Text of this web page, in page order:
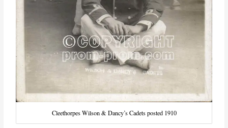
Cleethorpes Wilson & Dancy’s Cadets posted 1910